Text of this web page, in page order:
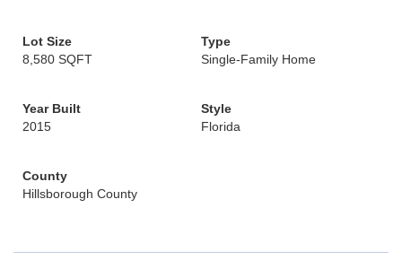
Lot Size
8,580 SQFT
Type
Single-Family Home
Year Built
2015
Style
Florida
County
Hillsborough County